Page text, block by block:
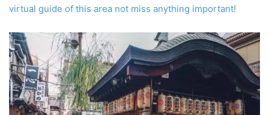
virtual guide of this area not miss anything important!